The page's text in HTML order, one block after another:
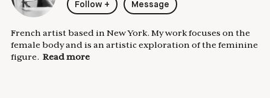
Follow + Message
French artist based in New York. My work focuses on the
female body and is an artistic exploration of the feminine
figure. Read more